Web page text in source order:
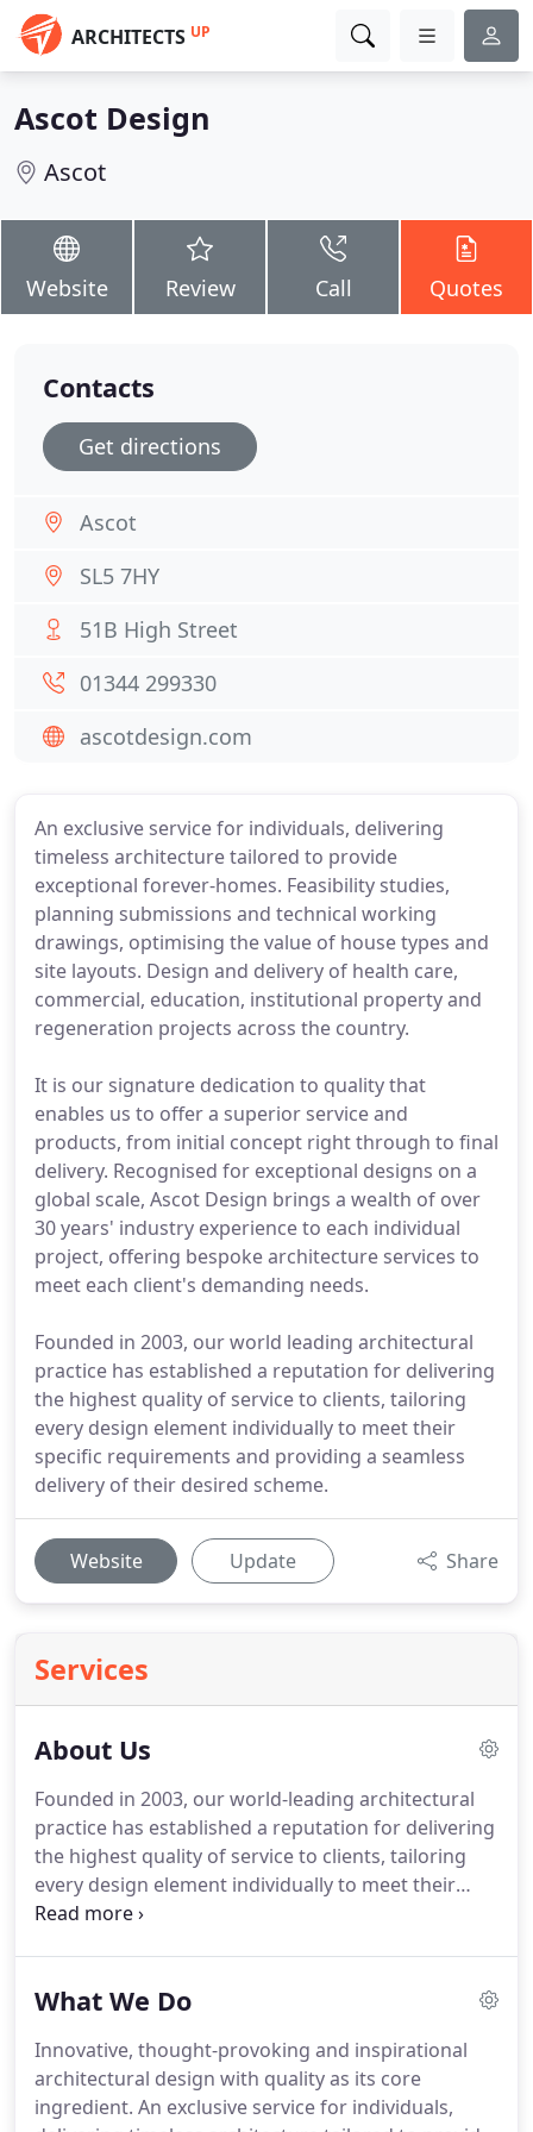
ARCHITECTS UP
Ascot Design
Ascot
Website Review Call Quotes
An exclusive service for individuals, delivering
timeless architecture tailored to provide
exceptional forever-homes. Feasibility studies,
planning submissions and technical working
drawings, optimising the value of house types and
site layouts. Design and delivery of health care,
commercial, education, institutional property and
regeneration projects across the country.
It is our signature dedication to quality that
enables us to offer a superior service and
products, from initial concept right through to final
delivery. Recognised for exceptional designs on a
global scale, Ascot Design brings a wealth of over
30 years' industry experience to each individual
project, offering bespoke architecture services to
meet each client's demanding needs.
Founded in 2003, our world leading architectural
practice has established a reputation for delivering
the highest quality of service to clients, tailoring
every design element individually to meet their
specific requirements and providing a seamless
delivery of their desired scheme.
Website Update Share
Services
About Us
Founded in 2003, our world-leading architectural
practice has established a reputation for delivering
the highest quality of service to clients, tailoring
every design element individually to meet their
specific requirements and providing a seamless
us as one of the finest architecture firms, not just
major town regeneration projects, to cutting-edge
contemporary homes, to elegant classical
residences, we produce innovative, thought-
What We Do
Innovative, thought-provoking and inspirational
architectural design with quality as its core
ingredient. An exclusive service for individuals,
Contacts
Get directions
Ascot
SL5 7HY
51B High Street
01344 299330
ascotdesign.com